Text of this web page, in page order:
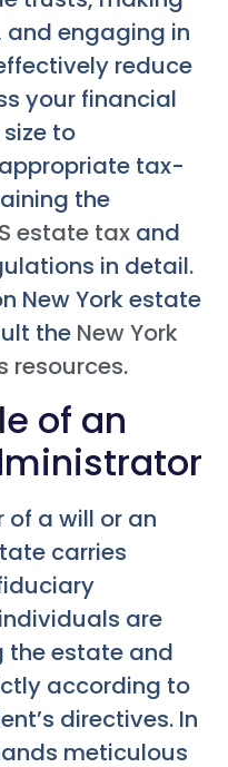
engaging in
reduce
your financial
to
tax-
the
estate tax and
in detail.
New York estate
the New York
resources.
of an
of a will or an
carries
are
the estate and
according to
directives. In
meticulous